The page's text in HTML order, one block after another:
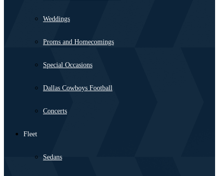
Weddings
Proms and Homecomings
Special Occasions
Dallas Cowboys Football
Concerts
Fleet
Sedans